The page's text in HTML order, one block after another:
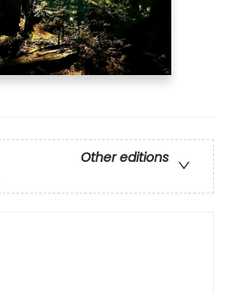
Other editions